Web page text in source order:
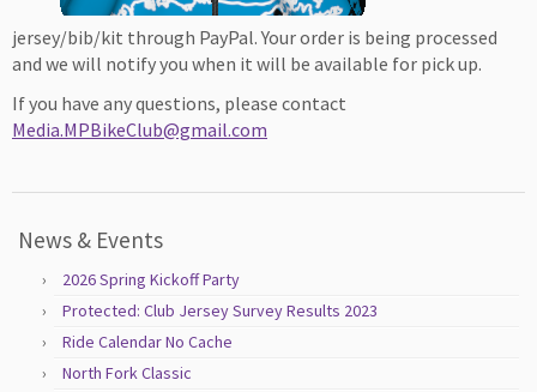
jersey/bib/kit through PayPal. Your order is being processed
and we will notify you when it will be available for pick up.
If you have any questions, please contact
Media.MPBikeClub@gmail.com
News & Events
2026 Spring Kickoff Party
Protected: Club Jersey Survey Results 2023
Ride Calendar No Cache
North Fork Classic